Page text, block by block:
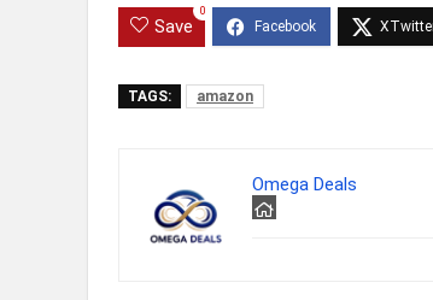
Save
0
TAGS: amazon
Omega Deals